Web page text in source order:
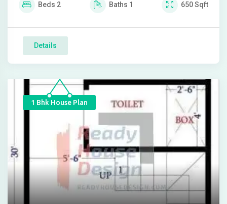
Beds 2 Baths 1 650Sqft
Details
1 Bhk House Plan